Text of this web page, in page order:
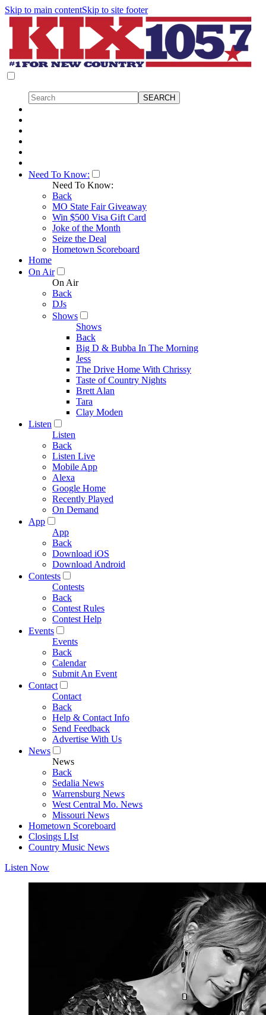
Skip to main contentSkip to site footer
Need To Know:
Need To Know:
Back
MO State Fair Giveaway
Win $500 Visa Gift Card
Joke of the Month
Seize the Deal
Hometown Scoreboard
Home
On Air
On Air
Back
DJs
Shows
Shows
Back
Big D & Bubba In The Morning
Jess
The Drive Home With Chrissy
Taste of Country Nights
Brett Alan
Tara
Clay Moden
Listen
Listen
Back
Listen Live
Mobile App
Alexa
Google Home
Recently Played
On Demand
App
App
Back
Download iOS
Download Android
Contests
Contests
Back
Contest Rules
Contest Help
Events
Events
Back
Calendar
Submit An Event
Contact
Contact
Back
Help & Contact Info
Send Feedback
Advertise With Us
News
News
Back
Sedalia News
Warrensburg News
West Central Mo. News
Missouri News
Hometown Scoreboard
Closings LIst
Country Music News
Listen Now